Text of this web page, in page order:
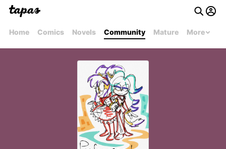
Home Comics Novels Community Mature More